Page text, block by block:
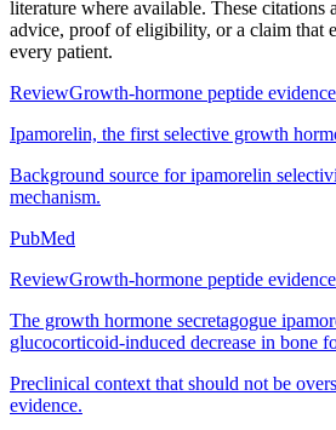
literature where available. These citations
advice, proof of eligibility, or a claim that
every patient.
ReviewGrowth-hormone peptide evidence
Ipamorelin, the first selective growth
Background source for ipamorelin
mechanism.
PubMed
ReviewGrowth-hormone peptide evidence
The growth hormone secretagogue
glucocorticoid-induced decrease in bone
Preclinical context that should not be
evidence.